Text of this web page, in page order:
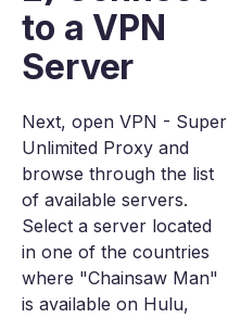
to a VPN
Server
Next, open VPN - Super
Unlimited Proxy and
browse through the list
of available servers.
Select a server located
in one of the countries
where "Chainsaw Man"
is available on Hulu,